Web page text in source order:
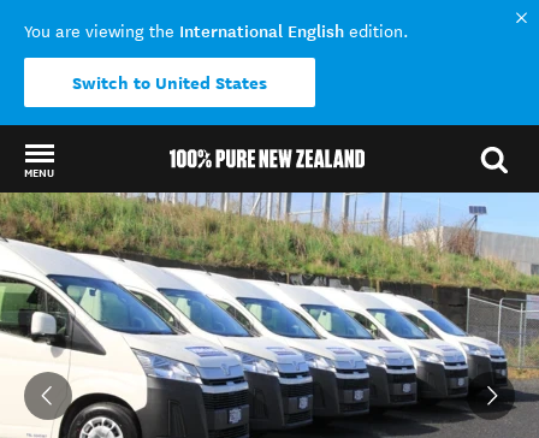
You are viewing the International English edition.
Switch to United States
MENU
Back to my results